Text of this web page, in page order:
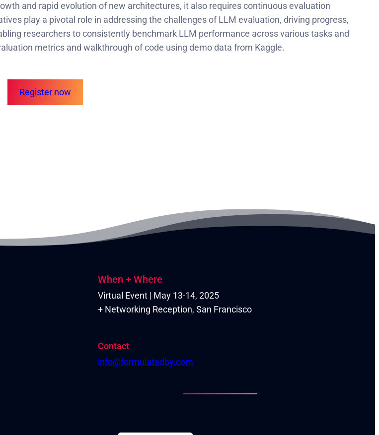
and rapid evolution of new architectures, it also requires continuous evaluation
play a pivotal role in addressing the challenges of LLM evaluation, driving progress,
researchers to consistently benchmark LLM performance across various tasks and
metrics and walkthrough of code using demo data from Kaggle.
Register now
When + Where
Virtual Event | May 13-14, 2025
+ Networking Reception, San Francisco
Contact
info@formulatedby.com